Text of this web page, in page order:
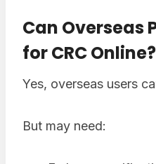
Can Overseas
for CRC Online?
Yes, overseas users
But may need: